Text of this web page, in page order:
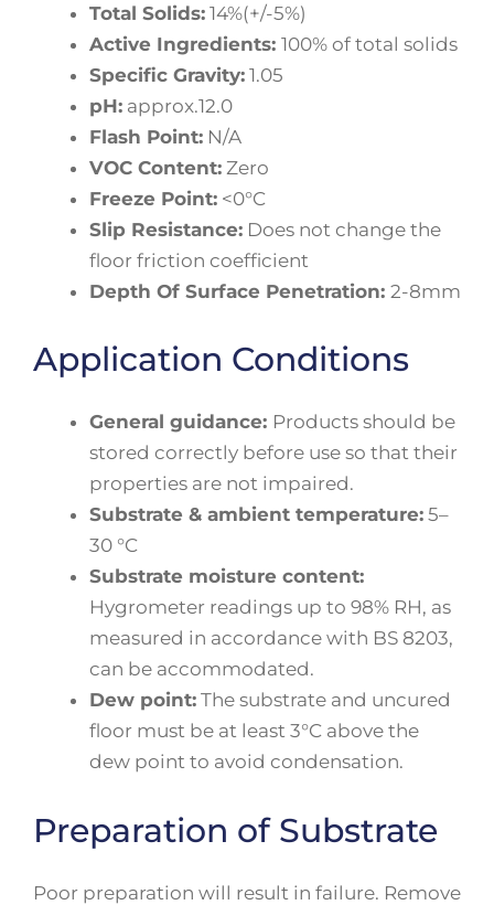
Total Solids: 14%(+/-5%)
Active Ingredients: 100% of total solids
Specific Gravity: 1.05
pH: approx.12.0
Flash Point: N/A
VOC Content: Zero
Freeze Point: <0°C
Slip Resistance: Does not change the
floor friction coefficient
Depth Of Surface Penetration: 2-8mm
Application Conditions
General guidance: Products should be
stored correctly before use so that their
properties are not impaired.
Substrate & ambient temperature: 5–
30 °C
Substrate moisture content:
Hygrometer readings up to 98% RH, as
measured in accordance with BS 8203,
can be accommodated.
Dew point: The substrate and uncured
floor must be at least 3°C above the
dew point to avoid condensation.
Preparation of Substrate
Poor preparation will result in failure. Remove